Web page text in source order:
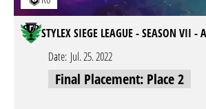
STYLEX SIEGE LEAGUE - SEASON VII -
Date: Jul. 25. 2022
Final Placement: Place 2